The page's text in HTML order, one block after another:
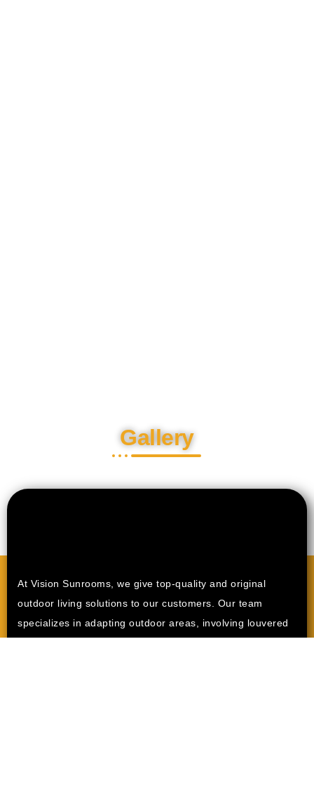
Gallery
At Vision Sunrooms, we give top-quality and original
outdoor living solutions to our customers. Our team
specializes in adapting outdoor areas, involving louvered